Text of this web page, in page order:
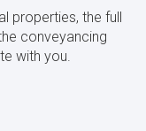
properties, the full
conveyancing
with you.